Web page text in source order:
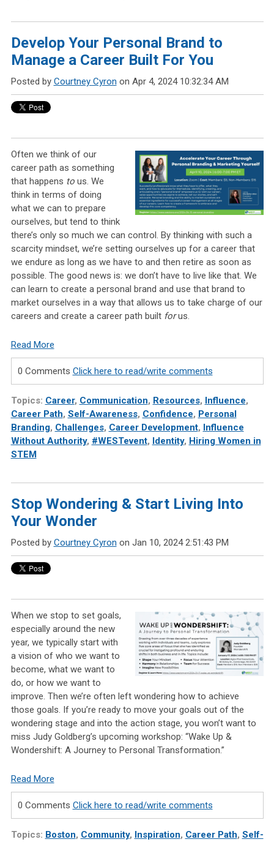
Develop Your Personal Brand to
Manage a Career Built For You
Posted by Courtney Cyron on Apr 4, 2024 10:32:34 AM
Often we think of our
career path as something
that happens to us. We
think in terms of doing
what we can to prepare
ourselves, but tend to think
there’s only so much we can control. By thinking with such a
scarcity mindset, we’re setting ourselves up for a career that
we endure as long as we have to and then retire as soon as
possible. The good news is: we don’t have to live like that. We
can learn to create a personal brand and use that brand to
market ourselves in a way that allows us to take charge of our
careers and create a career path built forus.
Read More
0 Comments Click here to read/write comments
Topics: Career, Communication, Resources, Influence,
Career Path, Self-Awareness, Confidence, Personal
Branding, Challenges, Career Development, Influence
Without Authority, #WESTevent, Identity, Hiring Women in
STEM
Stop Wondering & Start Living Into
Your Wonder
Posted by Courtney Cyron on Jan 10, 2024 2:51:43 PM
When we stop to set goals,
especially around the new
year, we typically start with
a vision of who we want to
become, what we want to
do, or how we want to
improve. Then we’re often left wondering how to achieve
those goals. If you’re ready to move your goals out of the
wondering stage and into the action stage, you won’t want to
miss Judy Goldberg’s upcoming workshop: “Wake Up &
Wondershift: A Journey to Personal Transformation.”
Read More
0 Comments Click here to read/write comments
Topics: Boston, Community, Inspiration, Career Path, Self-